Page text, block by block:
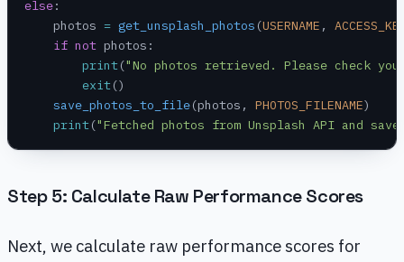
else:
    photos
= get_unsplash_photos (USERNAME ,
    if
not photos:
        print
("No photos retrieved. Please check
        exit
()
    save_photos_to_file
(photos, PHOTOS_FILENAME)
    print
("Fetched photos from Unsplash API and
Step 5: Calculate Raw Performance Scores
Next, we calculate raw performance scores for